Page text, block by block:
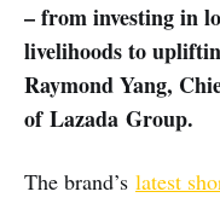
– from investing in
livelihoods to
Raymond Yang,
of Lazada Group.
The brand’s latest